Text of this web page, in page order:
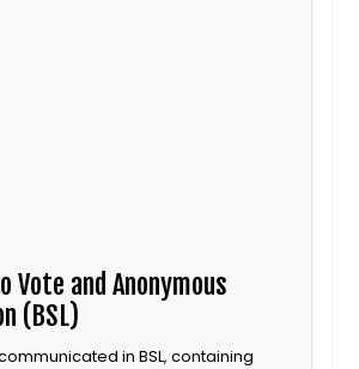
Vote and Anonymous
(BSL)
in BSL, containing